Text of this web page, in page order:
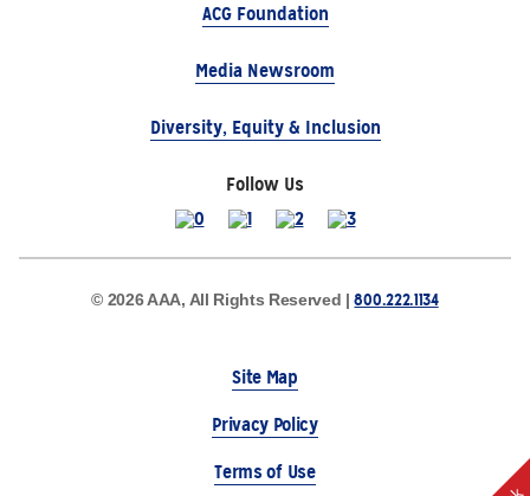
ACG Foundation
Media Newsroom
Diversity, Equity & Inclusion
Follow Us
© 2026 AAA, All Rights Reserved |800.222.1134
Site Map
Privacy Policy
Terms of Use